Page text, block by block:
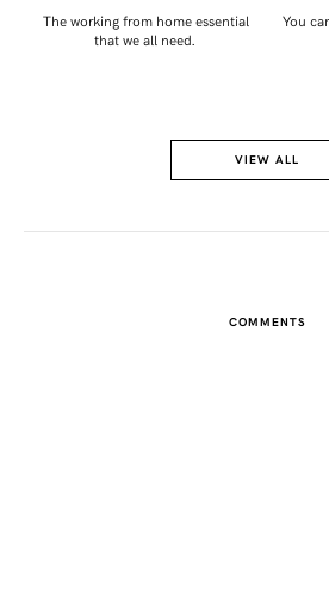
The working from home essential
that we all need.
You
VIEW ALL
COMMENTS